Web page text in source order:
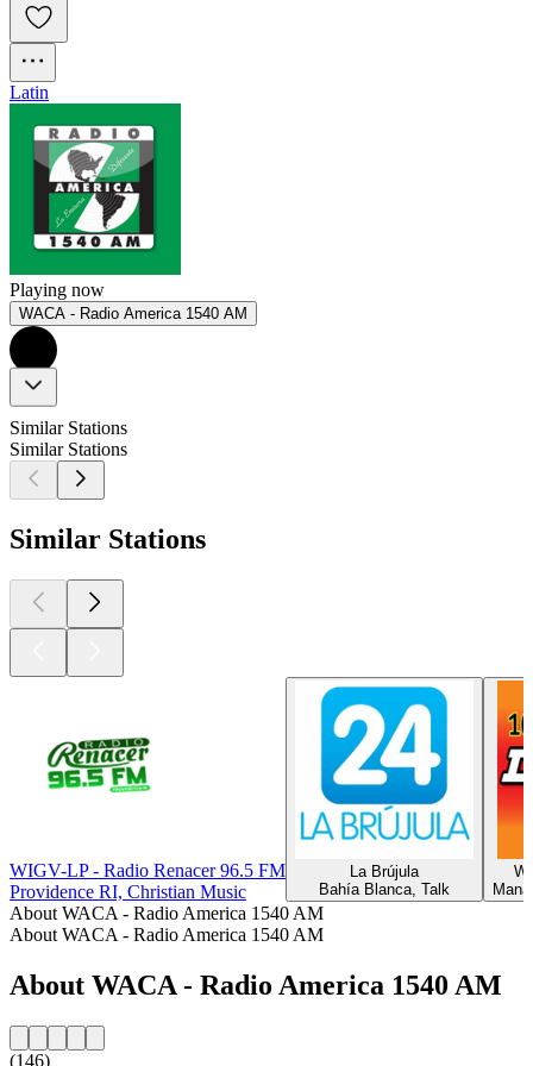
Latin
Playing now
WACA - Radio America 1540 AM
Similar Stations
Similar Stations
Similar Stations
WIGV-LP - Radio Renacer 96.5 FM
Providence RI, Christian Music
La Brújula
Bahía Blanca, Talk
About WACA - Radio America 1540 AM
About WACA - Radio America 1540 AM
About WACA - Radio America 1540 AM
(146)